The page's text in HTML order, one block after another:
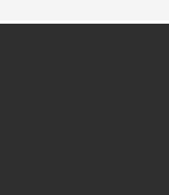
Printing, Screen Printing